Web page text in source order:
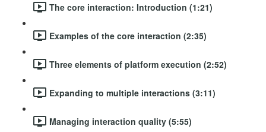
The core interaction: Introduction (1:21)
Examples of the core interaction (2:35)
Three elements of platform execution (2:52)
Expanding to multiple interactions (3:11)
Managing interaction quality (5:55)